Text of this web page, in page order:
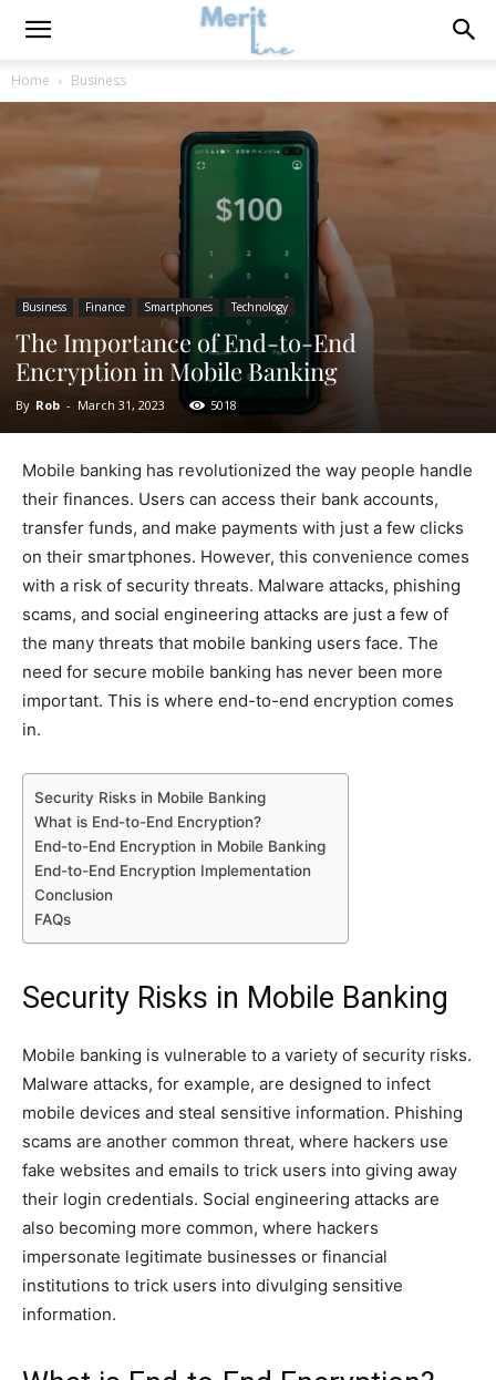
Home Business
Business Finance Smartphones Technology
The Importance of End-to-End
Encryption in Mobile Banking
By Rob - March 31, 2023 5018
Mobile banking has revolutionized the way people handle
their finances. Users can access their bank accounts,
transfer funds, and make payments with just a few clicks
on their smartphones. However, this convenience comes
with a risk of security threats. Malware attacks, phishing
scams, and social engineering attacks are just a few of
the many threats that mobile banking users face. The
need for secure mobile banking has never been more
important. This is where end-to-end encryption comes
in.
Security Risks in Mobile Banking
What is End-to-End Encryption?
End-to-End Encryption in Mobile Banking
End-to-End Encryption Implementation
Conclusion
FAQs
Security Risks in Mobile Banking
Mobile banking is vulnerable to a variety of security risks.
Malware attacks, for example, are designed to infect
mobile devices and steal sensitive information. Phishing
scams are another common threat, where hackers use
fake websites and emails to trick users into giving away
their login credentials. Social engineering attacks are
also becoming more common, where hackers
impersonate legitimate businesses or financial
institutions to trick users into divulging sensitive
information.